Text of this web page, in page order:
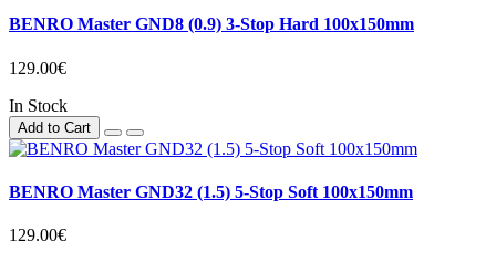
BENRO Master GND8 (0.9) 3-Stop Hard 100x150mm
129.00€
In Stock
Add to Cart
BENRO Master GND32 (1.5) 5-Stop Soft 100x150mm
129.00€